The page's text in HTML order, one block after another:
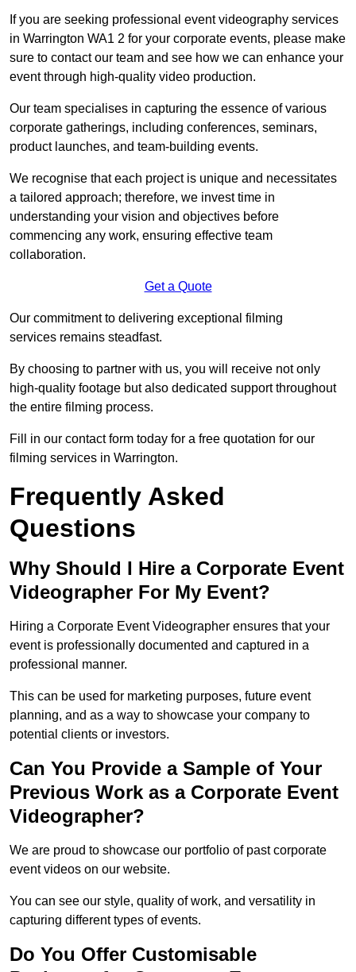
If you are seeking professional event videography services
in Warrington WA1 2 for your corporate events, please make
sure to contact our team and see how we can enhance your
event through high-quality video production.
Our team specialises in capturing the essence of various
corporate gatherings, including conferences, seminars,
product launches, and team-building events.
We recognise that each project is unique and necessitates
a tailored approach; therefore, we invest time in
understanding your vision and objectives before
commencing any work, ensuring effective team
collaboration.
Get a Quote
Our commitment to delivering exceptional filming
services remains steadfast.
By choosing to partner with us, you will receive not only
high-quality footage but also dedicated support throughout
the entire filming process.
Fill in our contact form today for a free quotation for our
filming services in Warrington.
Frequently Asked
Questions
Why Should I Hire a Corporate Event
Videographer For My Event?
Hiring a Corporate Event Videographer ensures that your
event is professionally documented and captured in a
professional manner.
This can be used for marketing purposes, future event
planning, and as a way to showcase your company to
potential clients or investors.
Can You Provide a Sample of Your
Previous Work as a Corporate Event
Videographer?
We are proud to showcase our portfolio of past corporate
event videos on our website.
You can see our style, quality of work, and versatility in
capturing different types of events.
Do You Offer Customisable